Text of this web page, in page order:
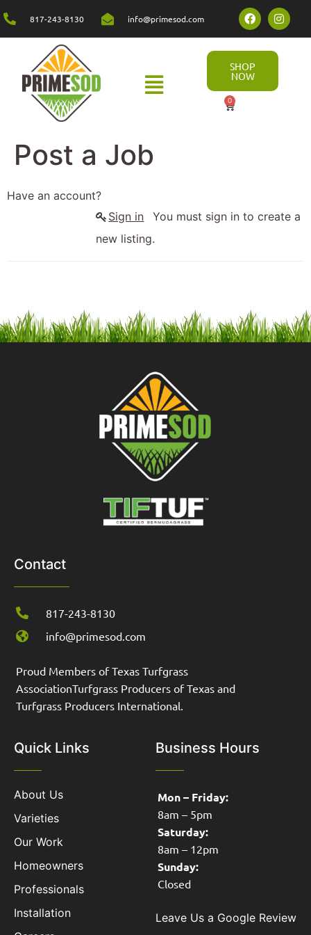
817-243-8130 info@primesod.com
SHOP
NOW
0
Post a Job
Have an account?
Sign in
You must sign in to create a
new listing.
Contact
817-243-8130
info@primesod.com
Proud Members of Texas Turfgrass
AssociationTurfgrass Producers of Texas and
Turfgrass Producers International.
Quick Links
About Us
Varieties
Our Work
Homeowners
Professionals
Installation
Business Hours
Mon – Friday:
8am – 5pm
Saturday:
8am – 12pm
Sunday:
Closed
Leave Us a Google Review